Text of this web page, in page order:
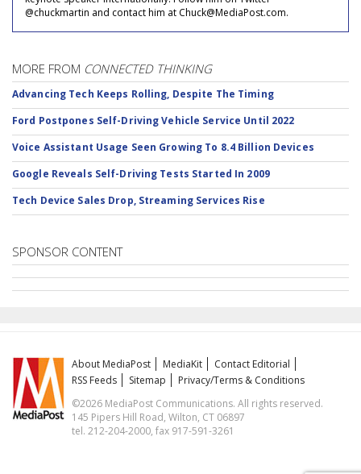
@chuckmartin and contact him at Chuck@MediaPost.com.
MORE FROM CONNECTED THINKING
Advancing Tech Keeps Rolling, Despite The Timing
Ford Postpones Self-Driving Vehicle Service Until 2022
Voice Assistant Usage Seen Growing To 8.4 Billion Devices
Google Reveals Self-Driving Tests Started In 2009
Tech Device Sales Drop, Streaming Services Rise
SPONSOR CONTENT
About MediaPost MediaKit
Contact Editorial
RSS Feeds
Sitemap
Privacy/Terms & Conditions
©2026 MediaPost Communications. All rights reserved.
145 Pipers Hill Road, Wilton, CT 06897
tel. 212-204-2000, fax 917-591-3261